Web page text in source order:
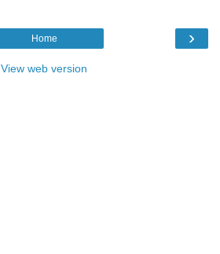
›
Home
View web version